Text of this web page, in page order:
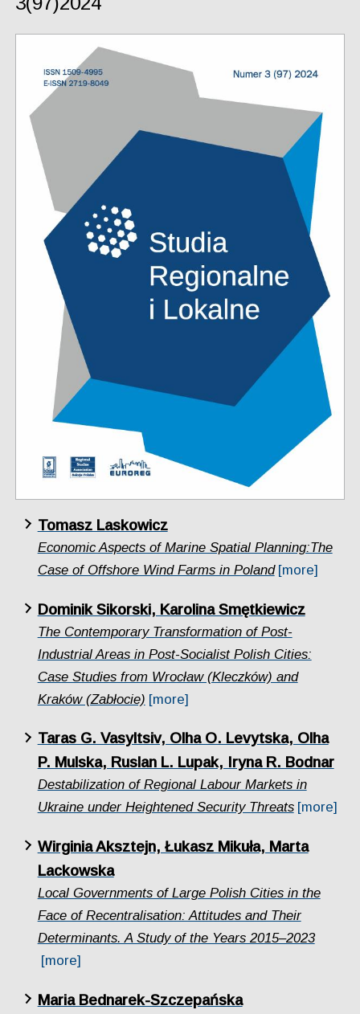
Tomasz Laskowicz
Economic Aspects of Marine Spatial Planning:The
Case of Offshore Wind Farms in Poland [more]
Dominik Sikorski, Karolina Smętkiewicz
The Contemporary Transformation of Post-
Industrial Areas in Post-Socialist Polish Cities:
Case Studies from Wrocław (Kleczków) and
Kraków (Zabłocie) [more]
Taras G. Vasyltsiv, Olha O. Levytska, Olha
P. Mulska, Ruslan L. Lupak, Iryna R. Bodnar
Destabilization of Regional Labour Markets in
Ukraine under Heightened Security Threats [more]
Wirginia Aksztejn, Łukasz Mikuła, Marta
Lackowska
Local Governments of Large Polish Cities in the
Face of Recentralisation: Attitudes and Their
Determinants. A Study of the Years 2015–2023
[more]
Maria Bednarek-Szczepańska